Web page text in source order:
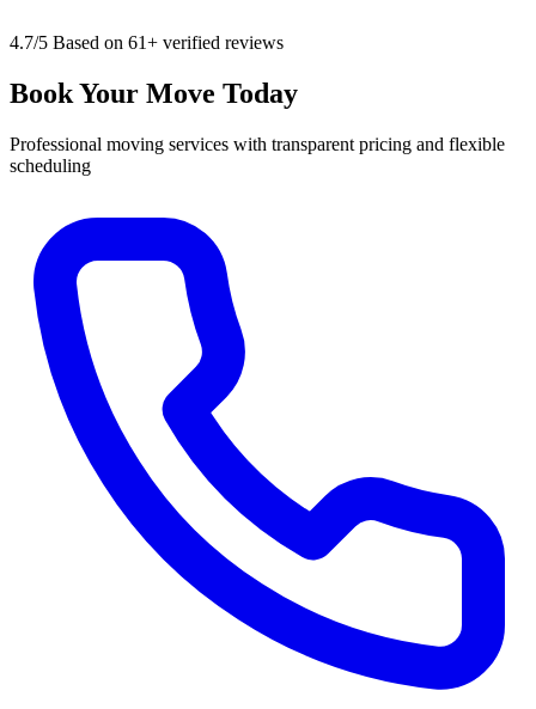
4.7/5 Based on 61+ verified reviews
Book Your Move Today
Professional moving services with transparent pricing and flexible
scheduling